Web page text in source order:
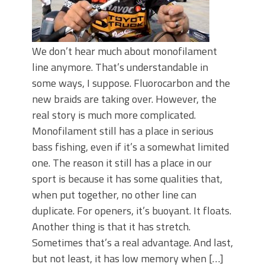
Right Now!
We don’t hear much about monofilament
line anymore. That’s understandable in
some ways, I suppose. Fluorocarbon and the
new braids are taking over. However, the
real story is much more complicated.
Monofilament still has a place in serious
bass fishing, even if it’s a somewhat limited
one. The reason it still has a place in our
sport is because it has some qualities that,
when put together, no other line can
duplicate. For openers, it’s buoyant. It floats.
Another thing is that it has stretch.
Sometimes that’s a real advantage. And last,
but not least, it has low memory when […]